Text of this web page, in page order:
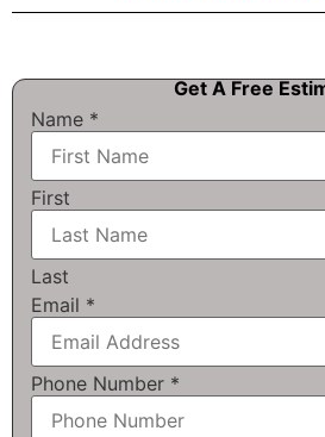
Get A Free
Name *
First
Last
Email *
Phone Number *